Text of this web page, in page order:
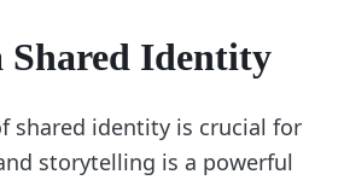
Shared Identity
shared identity is crucial for
storytelling is a powerful